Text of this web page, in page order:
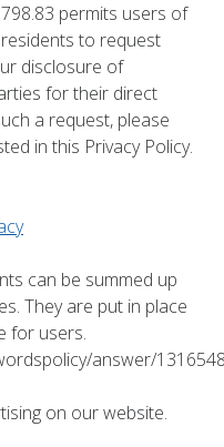
permits users of
to request
disclosure of
for their direct
a request, please
in this Privacy Policy.
can be summed up
They are put in place
for users.
answer/
on our website.